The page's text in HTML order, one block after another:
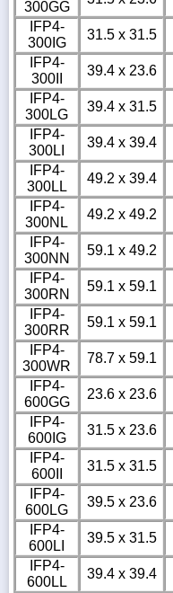
300GG
IFP4-
300IG
31.5 x 31.5
IFP4-
300II
39.4 x 23.6
IFP4-
300LG
39.4 x 31.5
IFP4-
300LI
39.4 x 39.4
IFP4-
300LL
49.2 x 39.4
IFP4-
300NL
49.2 x 49.2
IFP4-
300NN
59.1 x 49.2
IFP4-
300RN
59.1 x 59.1
IFP4-
300RR
59.1 x 59.1
IFP4-
300WR
78.7 x 59.1
IFP4-
600GG
23.6 x 23.6
IFP4-
600IG
31.5 x 23.6
IFP4-
600II
31.5 x 31.5
IFP4-
600LG
39.5 x 23.6
IFP4-
600LI
39.5 x 31.5
IFP4-
600LL
39.4 x 39.4